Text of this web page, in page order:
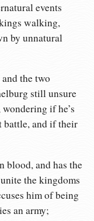
events
walking,
by unnatural
the two
still unsure
if he’s
battle, and if their
blood, and has the
the kingdoms
him of being
an army;